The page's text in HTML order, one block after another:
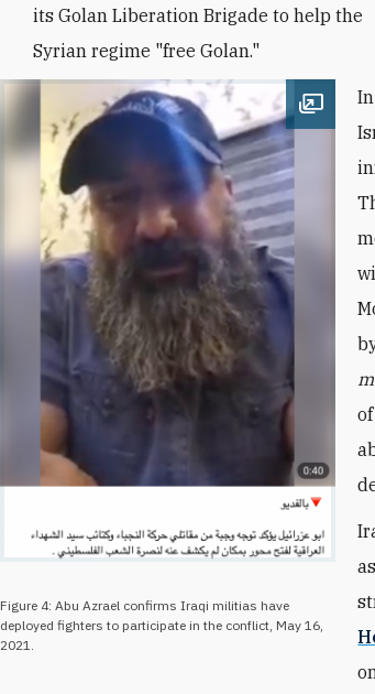
itsGolan Liberation Brigade to help the
Syrian regime "free Golan."
Open
Figure 4: Abu Azrael confirms Iraqi militias have
deployed fighters to participate in the conflict, May 16,
2021.